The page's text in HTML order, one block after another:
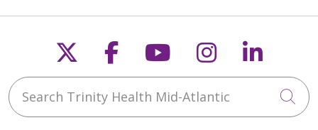
Follow us on X
Follow us on
Follow us on
Follow us
Search Trinity Health Mid-Atlantic